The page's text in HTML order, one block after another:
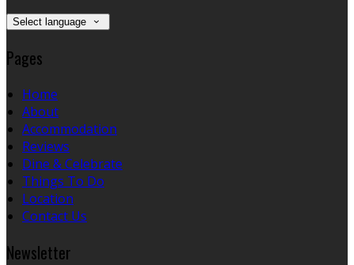
Select language
Pages
Home
About
Accommodation
Reviews
Dine & Celebrate
Things To Do
Location
Contact Us
Newsletter